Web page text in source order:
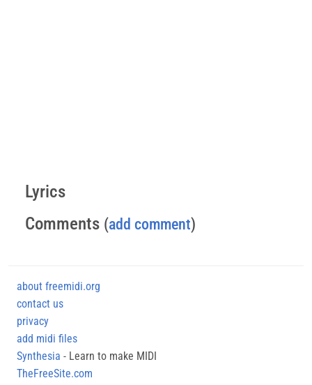
Lyrics
Comments (add comment)
about freemidi.org
contact us
privacy
add midi files
Synthesia - Learn to make MIDI
TheFreeSite.com